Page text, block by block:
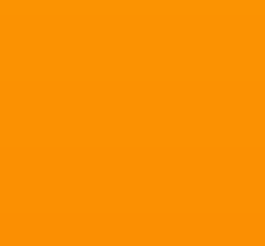
can work on a few projects at a
goods or services, the
and don’t miss out on any
today by